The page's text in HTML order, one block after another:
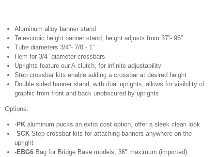
Aluminum alloy banner stand
Telescopic height banner stand, height adjusts from 37”- 96”
Tube diameters 3/4”- 7/8”- 1”
Hem for 3/4” diameter crossbars
Uprights feature our A clutch, for infinite adjustability
Step crossbar kits enable adding a crossbar at desired height
Double sided banner stand, with dual uprights, allows for visibility of
graphic from front and back unobscured by uprights
Options:
-PK aluminum pucks an extra cost option, offer a sleek clean look
-SCK Step crossbar kits for attaching banners anywhere on the
upright
-EBG6 Bag for Bridge Base models, 36" maximum (imported).